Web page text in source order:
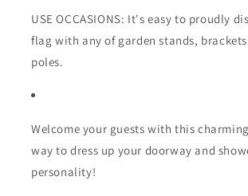
USE OCCASIONS: It's easy to proudly
flag with any of garden stands,
poles.
Welcome your guests with this
way to dress up your doorway and
personality!